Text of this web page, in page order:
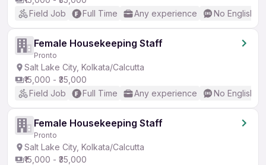
Field Job
Full Time Any experience No English
Female Housekeeping Staff
Pronto
Salt Lake City, Kolkata/Calcutta
₹15,000 - ₹35,000
Field Job
Full Time Any experience No English
Female Housekeeping Staff
Pronto
Salt Lake City, Kolkata/Calcutta
₹15,000 - ₹35,000